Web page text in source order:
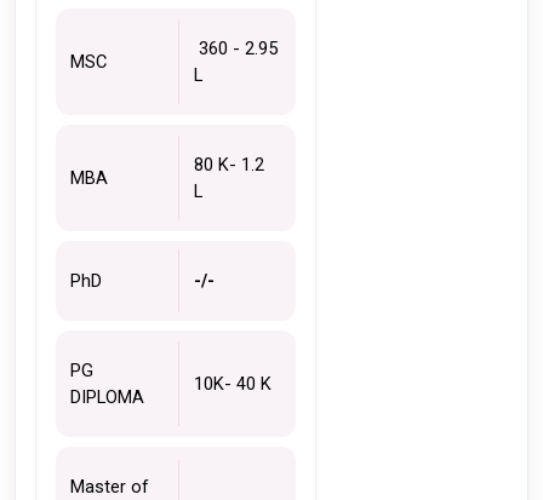
MSC
360 - 2.95
L
MBA
80 K- 1.2
L
PhD -/-
PG
DIPLOMA
10K- 40 K
Master of